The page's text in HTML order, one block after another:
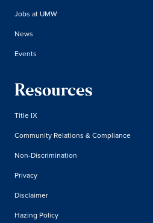
Jobs at UMW
News
Events
Resources
Title IX
Community Relations & Compliance
Non-Discrimination
Privacy
Disclaimer
Hazing Policy